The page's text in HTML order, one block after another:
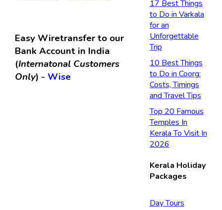
Easy Wiretransfer to our
Bank Account in India
(Internatonal Customers
Only) - Wise
17 Best Things
to Do in Varkala
for an
Unforgettable
Trip
10 Best Things
to Do in Coorg:
Costs, Timings
and Travel Tips
Top 20 Famous
Temples In
Kerala To Visit In
2026
Kerala Holiday
Packages
Day Tours